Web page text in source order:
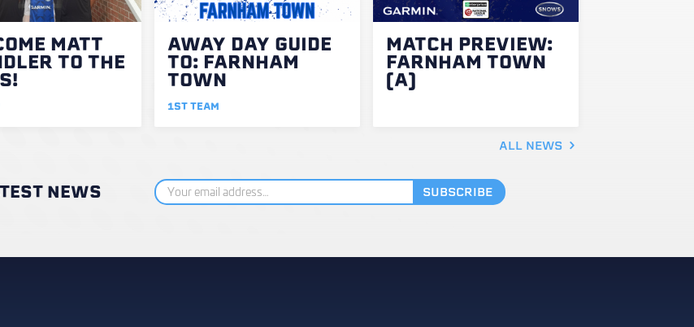
MATT
TO THE
AWAY DAY GUIDE
TO: FARNHAM
TOWN
1ST TEAM
MATCH PREVIEW:
FARNHAM TOWN
(A)
ALL NEWS
NEWS